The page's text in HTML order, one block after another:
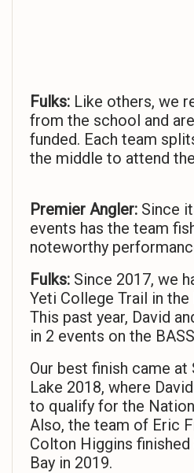
Fulks: Like others, we
from the school and
funded. Each team
the middle to attend
Premier Angler: Since
events has the team
noteworthy
Fulks: Since 2017, we
Yeti College Trail in
This past year, David
in 2 events on the
Our best finish came
Lake 2018, where
to qualify for the
Also, the team of Eric
Colton Higgins finished
Bay in 2019.